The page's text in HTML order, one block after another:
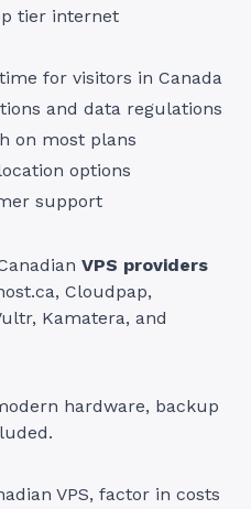
tier internet
for visitors in Canada
and data regulations
on most plans
options
support
VPS providers
Cloudpap,
Kamatera, and
hardware, backup
VPS, factor in costs